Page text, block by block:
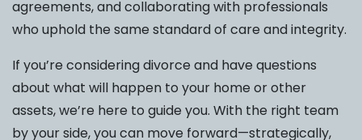
agreements, and collaborating with professionals
who uphold the same standard of care and integrity.
If you’re considering divorce and have questions
about what will happen to your home or other
assets, we’re here to guide you. With the right team
by your side, you can move forward—strategically,